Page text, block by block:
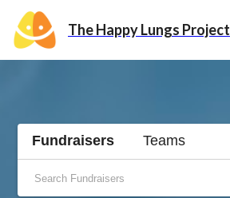
The Happy Lungs Project
Fundraisers Teams